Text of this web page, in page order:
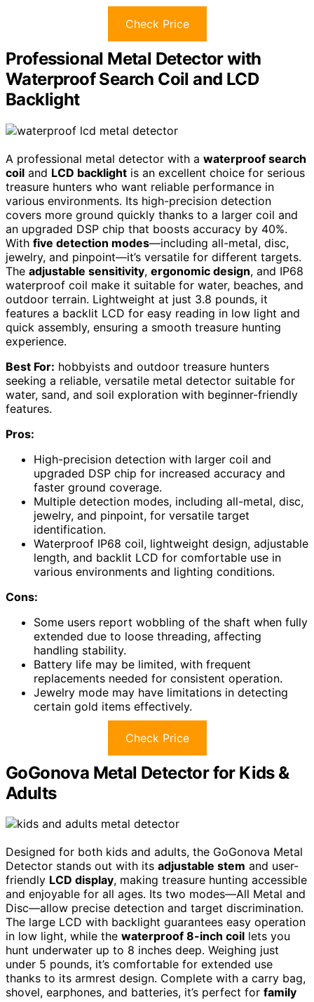
Check Price
Professional Metal Detector with
Waterproof Search Coil and LCD
Backlight
A professional metal detector with a waterproof search
coil and LCD backlight is an excellent choice for serious
treasure hunters who want reliable performance in
various environments. Its high-precision detection
covers more ground quickly thanks to a larger coil and
an upgraded DSP chip that boosts accuracy by 40%.
With five detection modes—including all-metal, disc,
jewelry, and pinpoint—it’s versatile for different targets.
The adjustable sensitivity, ergonomic design, and IP68
waterproof coil make it suitable for water, beaches, and
outdoor terrain. Lightweight at just 3.8 pounds, it
features a backlit LCD for easy reading in low light and
quick assembly, ensuring a smooth treasure hunting
experience.
Best For: hobbyists and outdoor treasure hunters
seeking a reliable, versatile metal detector suitable for
water, sand, and soil exploration with beginner-friendly
features.
Pros:
High-precision detection with larger coil and
upgraded DSP chip for increased accuracy and
faster ground coverage.
Multiple detection modes, including all-metal, disc,
jewelry, and pinpoint, for versatile target
identification.
Waterproof IP68 coil, lightweight design, adjustable
length, and backlit LCD for comfortable use in
various environments and lighting conditions.
Cons:
Some users report wobbling of the shaft when fully
extended due to loose threading, affecting
handling stability.
Battery life may be limited, with frequent
replacements needed for consistent operation.
Jewelry mode may have limitations in detecting
certain gold items effectively.
Check Price
GoGonova Metal Detector for Kids &
Adults
Designed for both kids and adults, the GoGonova Metal
Detector stands out with its adjustable stem and user-
friendly LCD display, making treasure hunting accessible
and enjoyable for all ages. Its two modes—All Metal and
Disc—allow precise detection and target discrimination.
The large LCD with backlight guarantees easy operation
in low light, while the waterproof 8-inch coil lets you
hunt underwater up to 8 inches deep. Weighing just
under 5 pounds, it’s comfortable for extended use
thanks to its armrest design. Complete with a carry bag,
shovel, earphones, and batteries, it’s perfect for family